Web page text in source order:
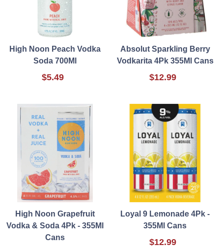
High Noon Peach Vodka
Soda 700Ml
$5.49
Absolut Sparkling Berry
Vodkarita 4Pk 355Ml Cans
$12.99
High Noon Grapefruit
Vodka & Soda 4Pk - 355Ml
Cans
Loyal 9 Lemonade 4Pk -
355Ml Cans
$12.99